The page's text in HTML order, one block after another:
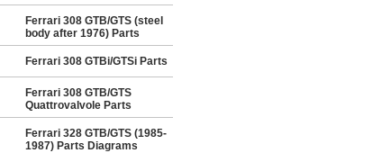
Ferrari 308 GTB/GTS (steel
body after 1976) Parts
Ferrari 308 GTBi/GTSi Parts
Ferrari 308 GTB/GTS
Quattrovalvole Parts
Ferrari 328 GTB/GTS (1985-
1987) Parts Diagrams